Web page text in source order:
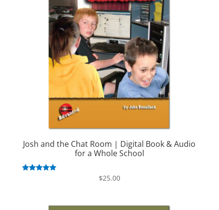
Josh and the Chat Room | Digital Book & Audio
for a Whole School
$25.00